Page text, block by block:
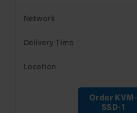
Network
Delivery Time
Location
Order KVM-
SSD-1